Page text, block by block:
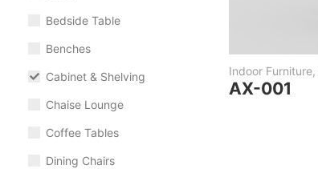
Bedside Table
Benches
Cabinet & Shelving
Chaise Lounge
Coffee Tables
Dining Chairs
Indoor Furniture,
AX-001